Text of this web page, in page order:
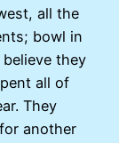
all the
bowl in
they
all of
They
another